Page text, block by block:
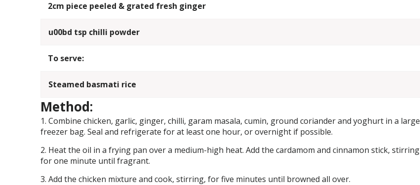
2cm piece peeled & grated fresh ginger
u00bd tsp chilli powder
To serve:
Steamed basmati rice
Method:
Combine chicken, garlic, ginger, chilli, garam masala, cumin, ground coriander and yoghurt in a large
freezer bag. Seal and refrigerate for at least one hour, or overnight if possible.
Heat the oil in a frying pan over a medium-high heat. Add the cardamom and cinnamon stick, stirring
for one minute until fragrant.
Add the chicken mixture and cook, stirring, for five minutes until browned all over.